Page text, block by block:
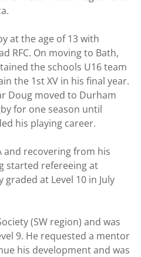
at the age of 13 with
RFC. On moving to Bath,
the schools U16 team
the 1st XV in his final year.
Doug moved to Durham
for one season until
his playing career.
and recovering from his
started refereeing at
at Level 10 in July
(SW region) and was
9. He requested a mentor
his development and was